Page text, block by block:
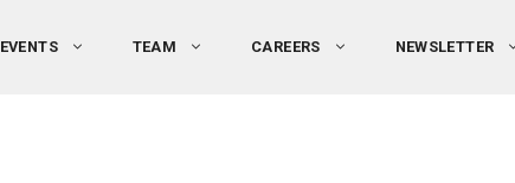
EVENTS TEAM CAREERS NEWSLETTER